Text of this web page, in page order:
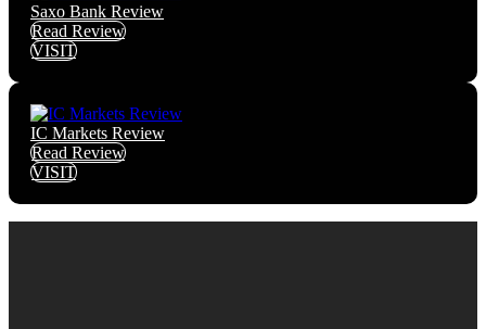
Saxo Bank Review
Read Review
VISIT
IC Markets Review
Read Review
VISIT